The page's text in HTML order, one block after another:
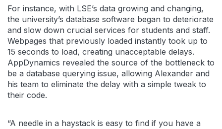
For instance, with LSE’s data growing and changing,
the university’s database software began to deteriorate
and slow down crucial services for students and staff.
Webpages that previously loaded instantly took up to
15 seconds to load, creating unacceptable delays.
AppDynamics revealed the source of the bottleneck to
be a database querying issue, allowing Alexander and
his team to eliminate the delay with a simple tweak to
their code.
“A needle in a haystack is easy to find if you have a